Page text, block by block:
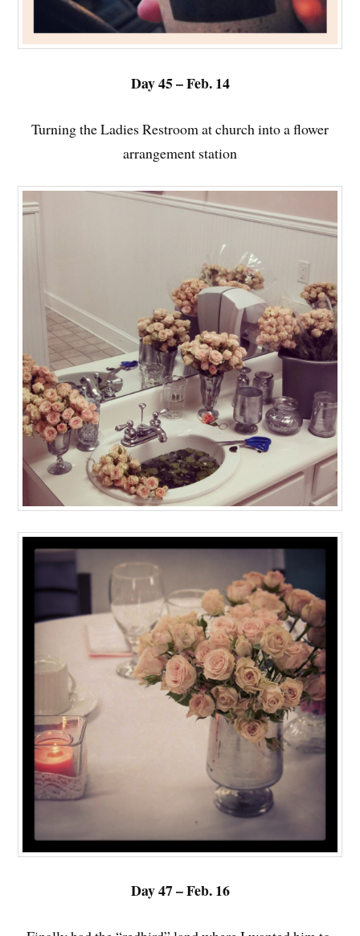
Day 45 – Feb. 14
Turning the Ladies Restroom at church into a flower
arrangement station
Day 47 – Feb. 16